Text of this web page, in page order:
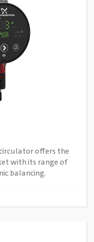
offers the
with its range of
balancing.